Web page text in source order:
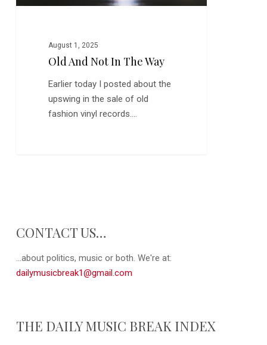
August 1, 2025
Old And Not In The Way
Earlier today I posted about the
upswing in the sale of old
fashion vinyl records.…
CONTACT US…
...about politics, music or both. We're at:
dailymusicbreak1@gmail.com
THE DAILY MUSIC BREAK INDEX